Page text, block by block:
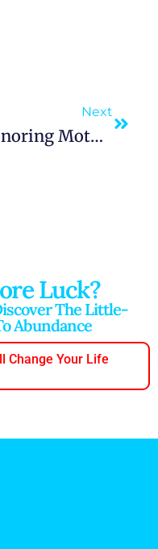
Next
Honoring Mother Mary Through Fasting And Penance
Luck?
The Little-
Abundance
Change Your Life